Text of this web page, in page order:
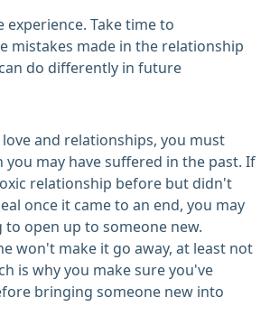
experience. Take time to
mistakes made in the relationship
do differently in future
and relationships, you must
you may have suffered in the past. If
relationship before but didn't
once it came to an end, you may
open up to someone new.
won't make it go away, at least not
is why you make sure you've
bringing someone new into